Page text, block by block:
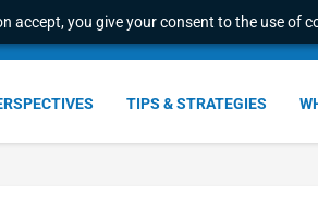
accept, you give your consent to the use of
TIPS & STRATEGIES